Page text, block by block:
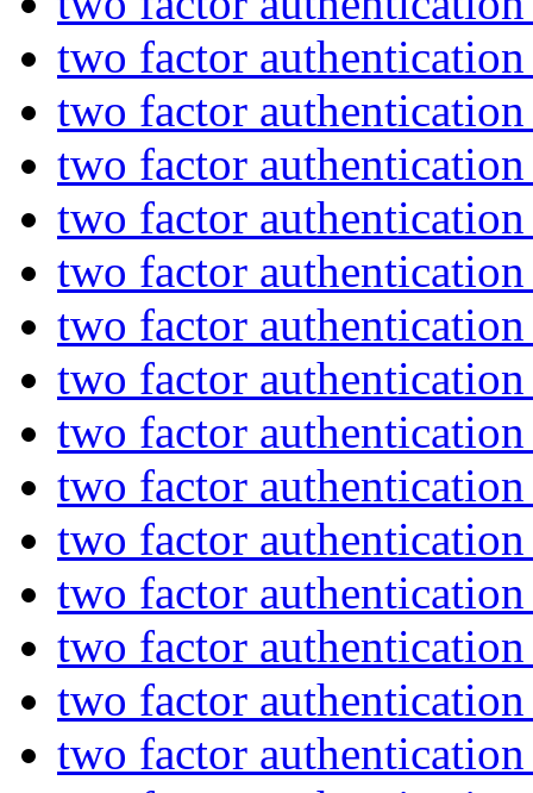
two factor
two factor
two factor
two factor
two factor
two factor
two factor
two factor
two factor
two factor
two factor
two factor
two factor
two factor